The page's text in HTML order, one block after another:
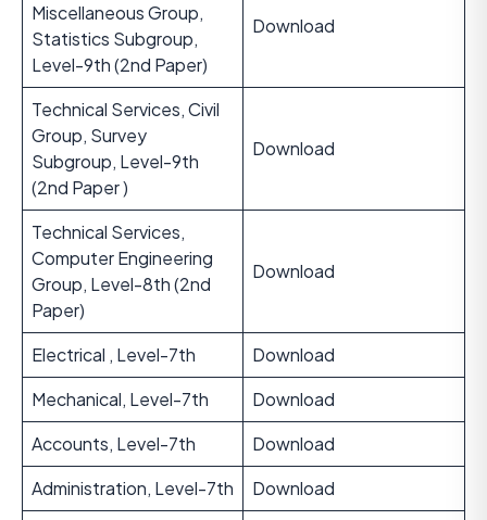
Miscellaneous Group,
Statistics Subgroup,
Level-9th (2nd Paper)
Download
Technical Services, Civil
Group, Survey
Subgroup, Level-9th
(2nd Paper )
Download
Technical Services,
Computer Engineering
Group, Level-8th (2nd
Paper)
Download
Electrical , Level-7th
Download
Mechanical, Level-7th
Download
Accounts, Level-7th
Download
Administration, Level-7th
Download